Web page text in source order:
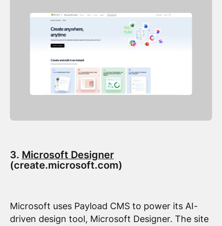
3. Microsoft Designer
(create.microsoft.com)
Microsoft uses Payload CMS to power its AI-
driven design tool, Microsoft Designer. The site